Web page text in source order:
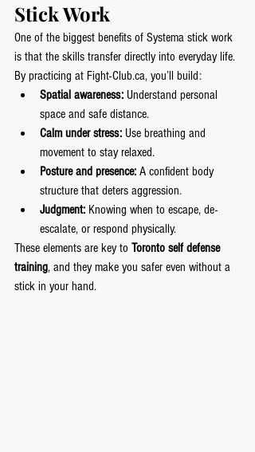
Stick Work
One of the biggest benefits of Systema stick work
is that the skills transfer directly into everyday life.
By practicing at Fight-Club.ca, you’ll build:
Spatial awareness: Understand personal
space and safe distance.
Calm under stress: Use breathing and
movement to stay relaxed.
Posture and presence: A confident body
structure that deters aggression.
Judgment: Knowing when to escape, de-
escalate, or respond physically.
These elements are key to Toronto self defense
training, and they make you safer even without a
stick in your hand.